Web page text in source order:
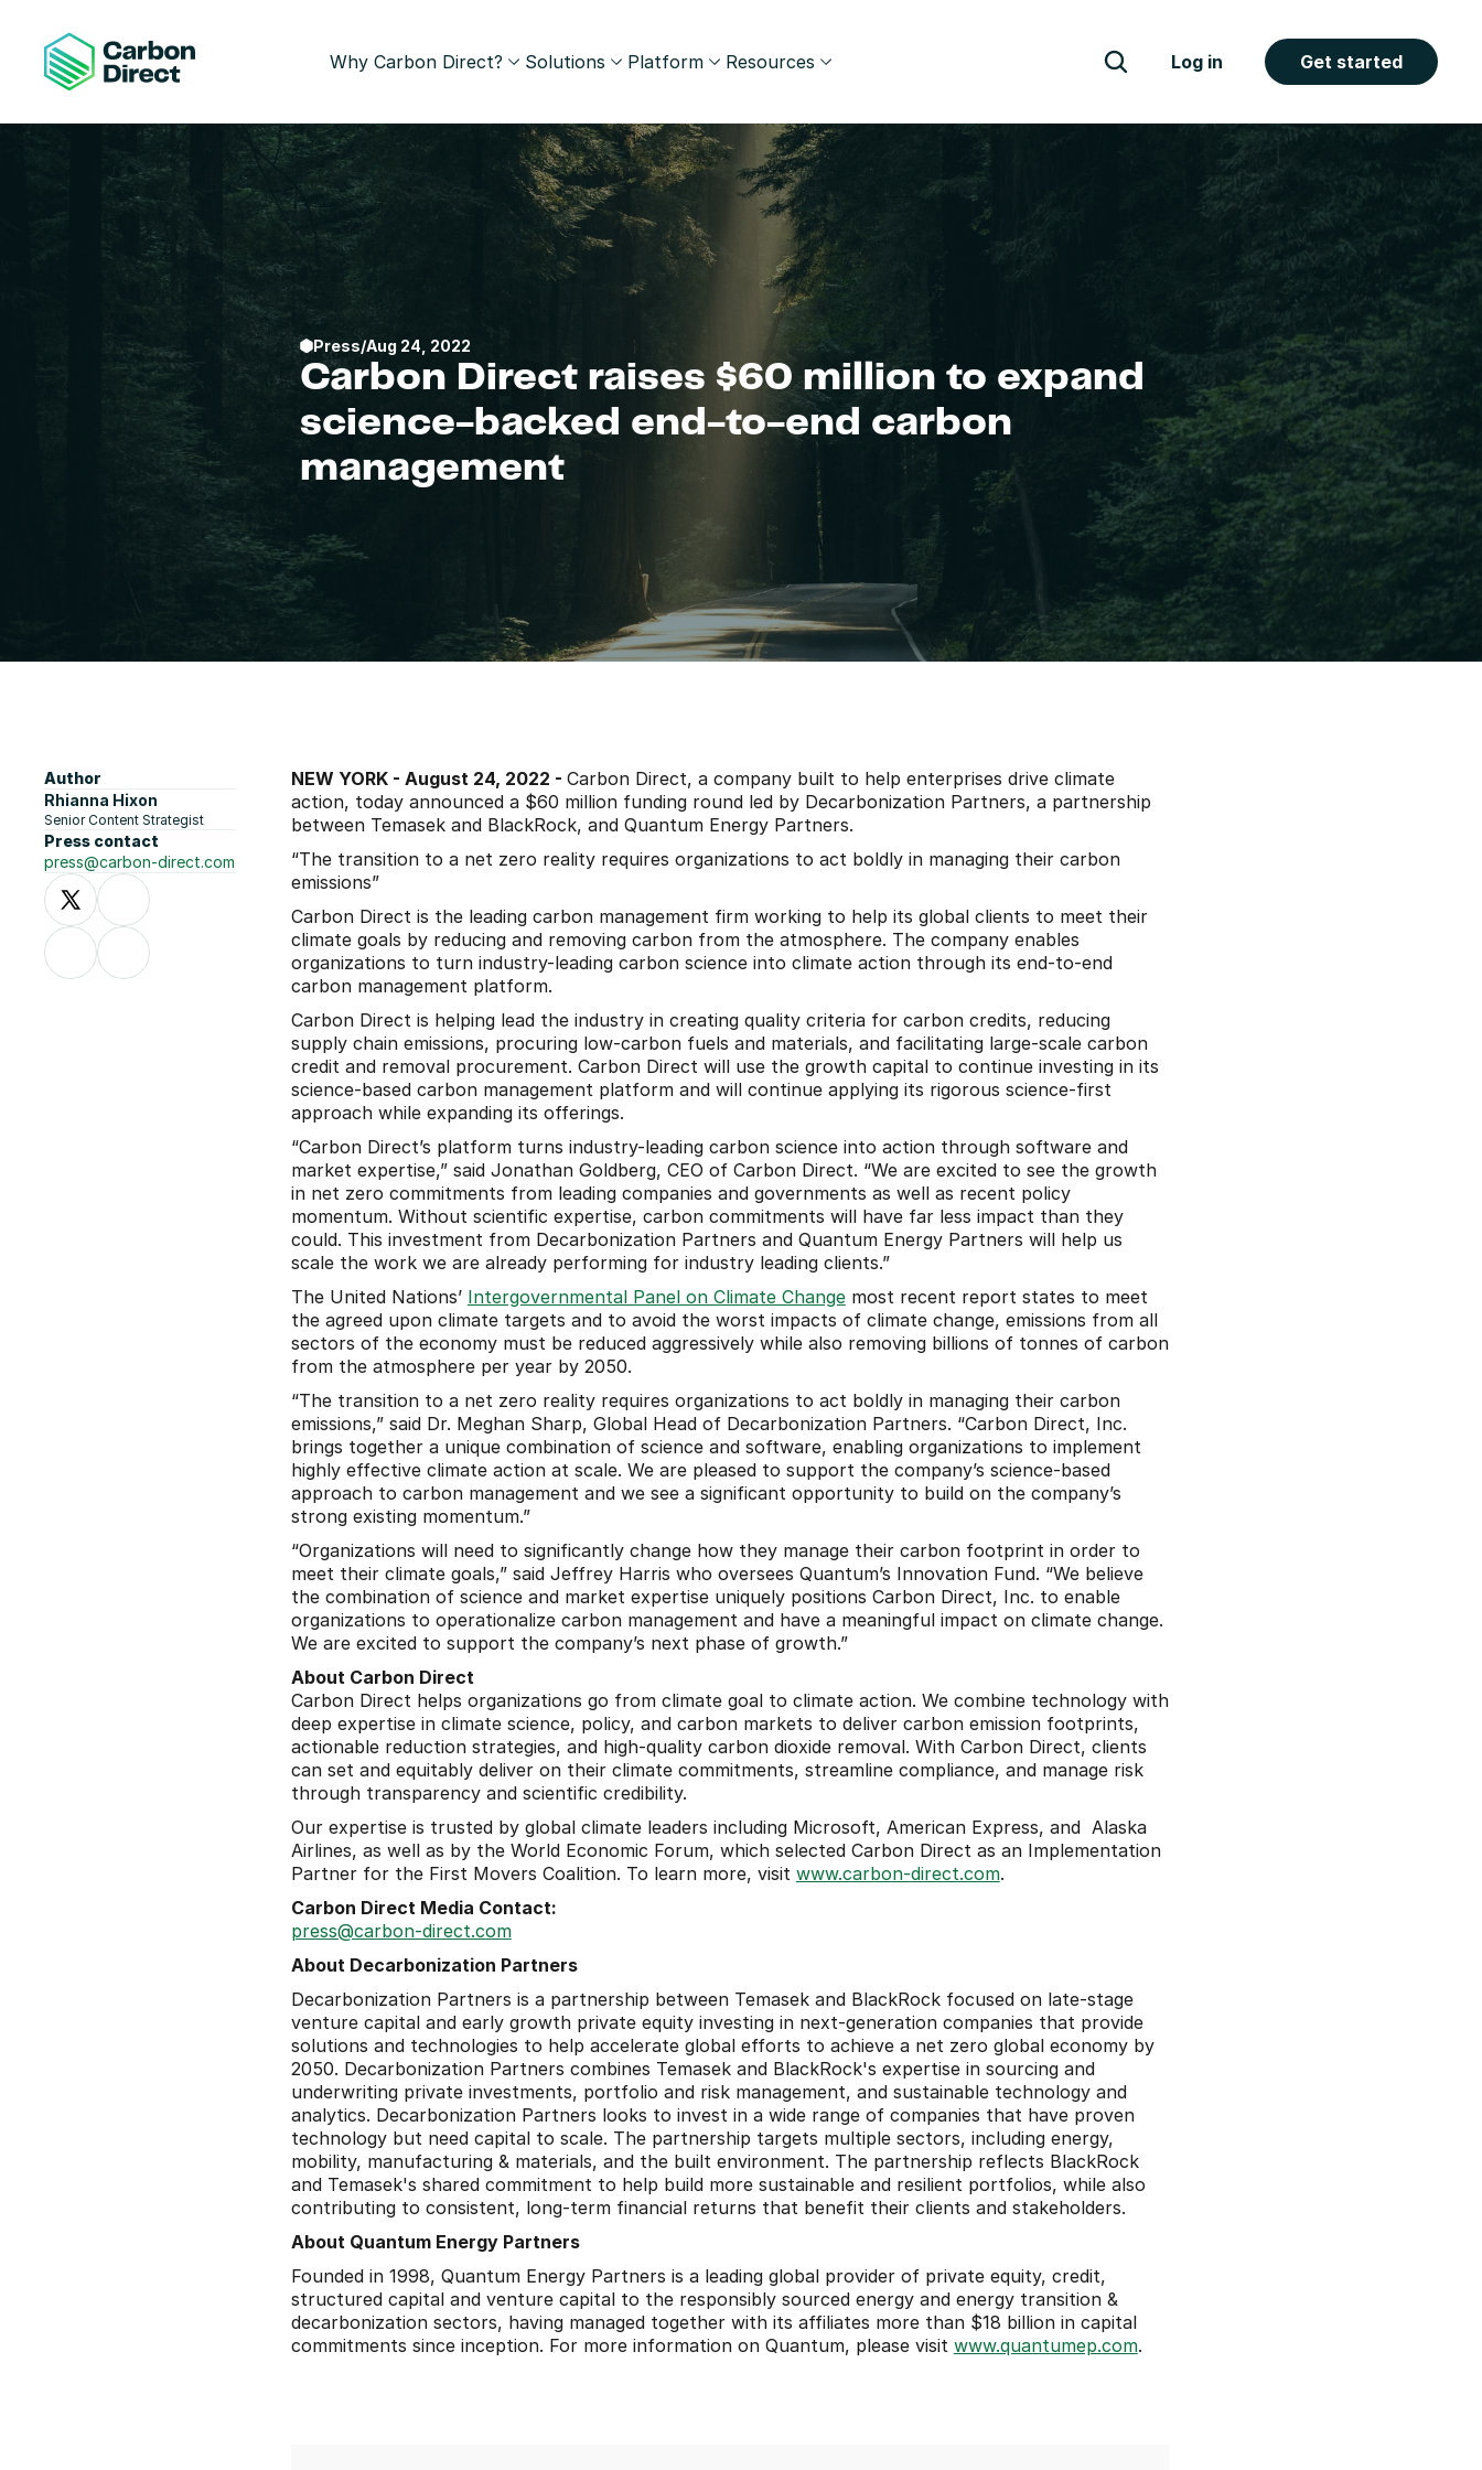
Why Carbon Direct? Solutions Platform Resources Log in Get started
Press/Aug 24, 2022
Carbon Direct raises $60 million to expand
science-backed end-to-end carbon
management
Author
Rhianna Hixon
Senior Content Strategist
Press contact
press@carbon-direct.com
NEW YORK - August 24, 2022 - Carbon Direct, a company built to help enterprises drive climate
action, today announced a $60 million funding round led by Decarbonization Partners, a partnership
between Temasek and BlackRock, and Quantum Energy Partners.
“The transition to a net zero reality requires organizations to act boldly in managing their carbon
emissions”
Carbon Direct is the leading carbon management firm working to help its global clients to meet their
climate goals by reducing and removing carbon from the atmosphere. The company enables
organizations to turn industry-leading carbon science into climate action through its end-to-end
carbon management platform.
Carbon Direct is helping lead the industry in creating quality criteria for carbon credits, reducing
supply chain emissions, procuring low-carbon fuels and materials, and facilitating large-scale carbon
credit and removal procurement. Carbon Direct will use the growth capital to continue investing in its
science-based carbon management platform and will continue applying its rigorous science-first
approach while expanding its offerings.
“Carbon Direct’s platform turns industry-leading carbon science into action through software and
market expertise,” said Jonathan Goldberg, CEO of Carbon Direct. “We are excited to see the growth
in net zero commitments from leading companies and governments as well as recent policy
momentum. Without scientific expertise, carbon commitments will have far less impact than they
could. This investment from Decarbonization Partners and Quantum Energy Partners will help us
scale the work we are already performing for industry leading clients.”
The United Nations’ Intergovernmental Panel on Climate Change most recent report states to meet
the agreed upon climate targets and to avoid the worst impacts of climate change, emissions from all
sectors of the economy must be reduced aggressively while also removing billions of tonnes of carbon
from the atmosphere per year by 2050.
“The transition to a net zero reality requires organizations to act boldly in managing their carbon
emissions,” said Dr. Meghan Sharp, Global Head of Decarbonization Partners. “Carbon Direct, Inc.
brings together a unique combination of science and software, enabling organizations to implement
highly effective climate action at scale. We are pleased to support the company’s science-based
approach to carbon management and we see a significant opportunity to build on the company’s
strong existing momentum.”
“Organizations will need to significantly change how they manage their carbon footprint in order to
meet their climate goals,” said Jeffrey Harris who oversees Quantum’s Innovation Fund. “We believe
the combination of science and market expertise uniquely positions Carbon Direct, Inc. to enable
organizations to operationalize carbon management and have a meaningful impact on climate change.
We are excited to support the company’s next phase of growth.”
About Carbon Direct
Carbon Direct helps organizations go from climate goal to climate action. We combine technology with
deep expertise in climate science, policy, and carbon markets to deliver carbon emission footprints,
actionable reduction strategies, and high-quality carbon dioxide removal. With Carbon Direct, clients
can set and equitably deliver on their climate commitments, streamline compliance, and manage risk
through transparency and scientific credibility.
Our expertise is trusted by global climate leaders including Microsoft, American Express, and  Alaska
Airlines, as well as by the World Economic Forum, which selected Carbon Direct as an Implementation
Partner for the First Movers Coalition. To learn more, visit www.carbon-direct.com.
Carbon Direct Media Contact:
press@carbon-direct.com
About Decarbonization Partners
Decarbonization Partners is a partnership between Temasek and BlackRock focused on late-stage
venture capital and early growth private equity investing in next-generation companies that provide
solutions and technologies to help accelerate global efforts to achieve a net zero global economy by
2050. Decarbonization Partners combines Temasek and BlackRock's expertise in sourcing and
underwriting private investments, portfolio and risk management, and sustainable technology and
analytics. Decarbonization Partners looks to invest in a wide range of companies that have proven
technology but need capital to scale. The partnership targets multiple sectors, including energy,
mobility, manufacturing & materials, and the built environment. The partnership reflects BlackRock
and Temasek's shared commitment to help build more sustainable and resilient portfolios, while also
contributing to consistent, long-term financial returns that benefit their clients and stakeholders.
About Quantum Energy Partners
Founded in 1998, Quantum Energy Partners is a leading global provider of private equity, credit,
structured capital and venture capital to the responsibly sourced energy and energy transition &
decarbonization sectors, having managed together with its affiliates more than $18 billion in capital
commitments since inception. For more information on Quantum, please visit www.quantumep.com.